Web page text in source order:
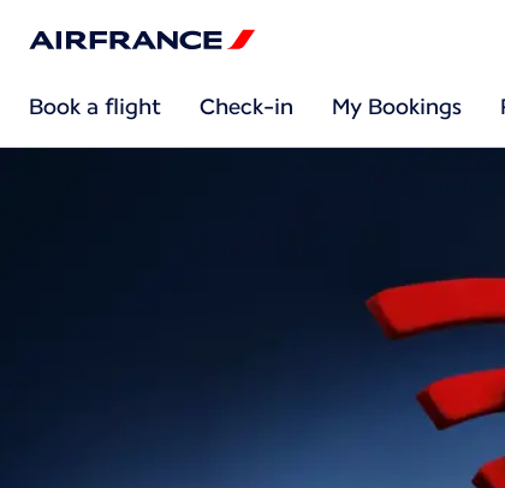
Book a flight Check-in My Bookings